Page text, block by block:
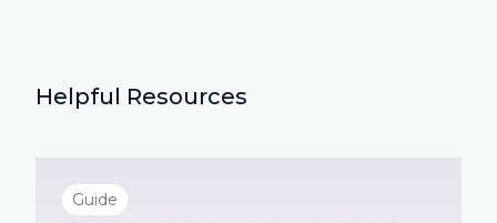
Helpful Resources
Guide